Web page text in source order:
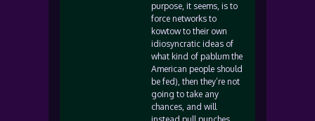
purpose, it seems, is to
force networks to
kowtow to their own
idiosyncratic ideas of
what kind of pablum the
American people should
be fed), then they’re not
going to take any
chances, and will